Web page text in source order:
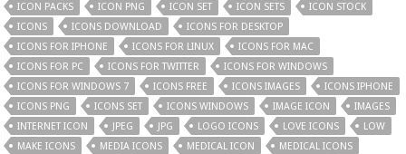
ICON PACKS
ICON PNG ICON SET ICON SETS
ICON STOCK
ICONS
ICONS DOWNLOAD
ICONS FOR DESKTOP
ICONS FOR IPHONE
ICONS FOR LINUX
ICONS FOR MAC
ICONS FOR PC
ICONS FOR TWITTER
ICONS FOR WINDOWS
ICONS FOR WINDOWS 7
ICONS FREE ICONS IMAGES
ICONS IPHONE
ICONS PNG
ICONS SET ICONS WINDOWS IMAGE ICON
IMAGES
INTERNET ICON
JPEG JPG LOGO ICONS LOVE ICONS
LOW
MAKE ICONS
MEDIA ICONS MEDICAL ICON
MEDICAL ICONS